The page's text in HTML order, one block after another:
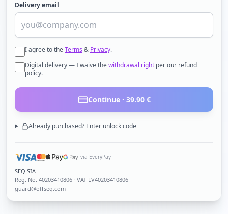
Delivery email
I agree to theTerms & Privacy.
Digital delivery — I waive thewithdrawal right per our refund
policy.
Continue · 39.90€
Already purchased? Enter unlock code
via EveryPay
SEQ SIA
Reg. No. 40203410806 · VAT LV40203410806
guard@offseq.com